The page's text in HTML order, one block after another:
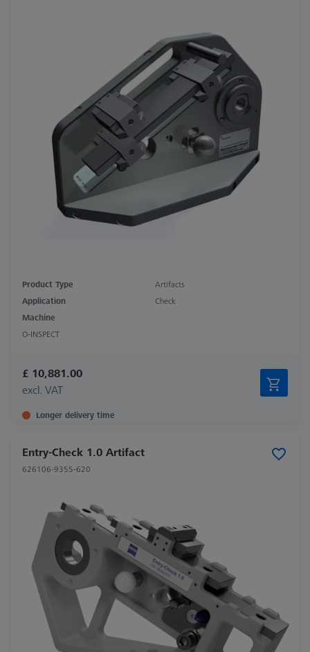
Product Type
Artifacts
Application
Check
Machine
O-INSPECT
£ 10,881.00
excl. VAT
Longer delivery time
Entry-Check 1.0 Artifact
626106-9355-620